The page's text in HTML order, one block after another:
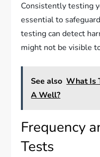
Consistently testing
essential to
testing can detect
might not be visible
See also What Is
A Well?
Frequency
Tests